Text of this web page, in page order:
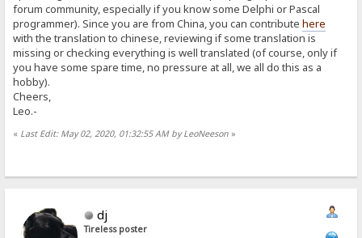
forum community, especially if you know some Delphi or Pascal
programmer). Since you are from China, you can contributehere
with the translation to chinese, reviewing if some translation is
missing or checking everything is well translated (of course, only if
you have some spare time, no pressure at all, we all do this as a
hobby).
Cheers,
Leo.-
« Last Edit: May 02, 2020, 01:32:55 AM by LeoNeeson »
dj
Tireless poster